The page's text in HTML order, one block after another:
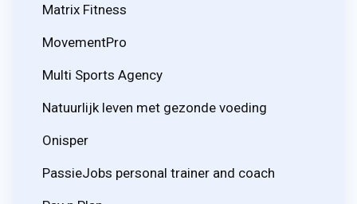
Matrix Fitness
MovementPro
Multi Sports Agency
Natuurlijk leven met gezonde voeding
Onisper
PassieJobs personal trainer and coach